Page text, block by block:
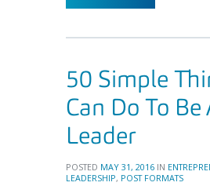
50 Simple
Can Do To Be
Leader
POSTED MAY 31, 2016 IN
LEADERSHIP, POST FORMATS